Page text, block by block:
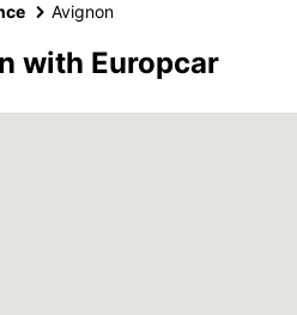
Avignon
with Europcar